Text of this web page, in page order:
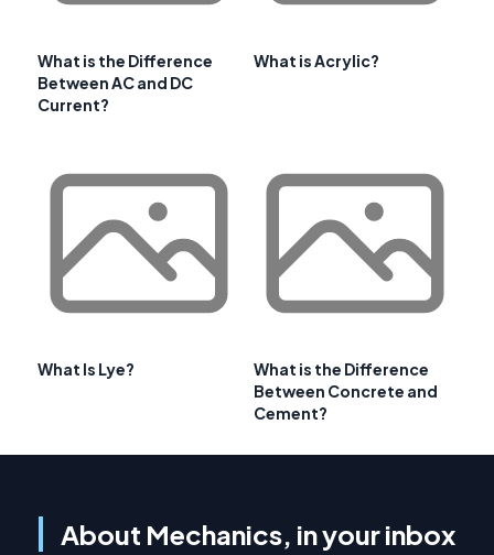
What is the Difference
Between AC and DC
Current?
What is Acrylic?
What Is Lye?
What is the Difference
Between Concrete and
Cement?
About Mechanics, in your inbox